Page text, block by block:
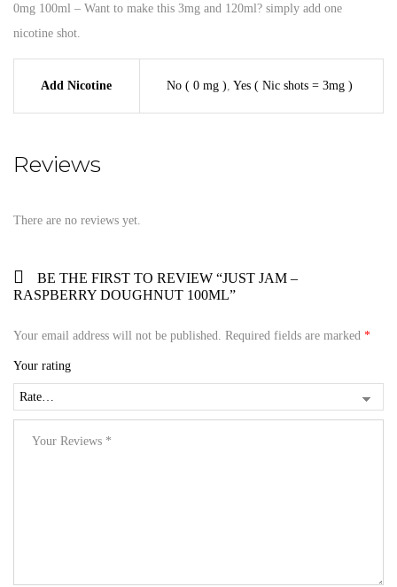
0mg 100ml – Want to make this 3mg and 120ml? simply add one
nicotine shot.
Add Nicotine No ( 0 mg ) Yes ( Nic shots = 3mg )
Reviews
There are no reviews yet.
BE THE FIRST TO REVIEW “JUST JAM –
RASPBERRY DOUGHNUT 100ML”
Your email address will not be published. Required fields are marked *
Your rating